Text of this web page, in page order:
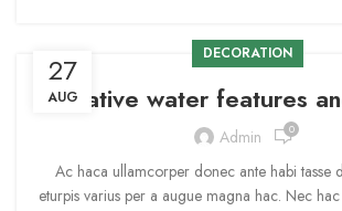
27
AUG
DECORATION
Creative water features
Admin 0
Ac haca ullamcorper donec ante habi tasse
eturpis varius per a augue magna hac. Nec